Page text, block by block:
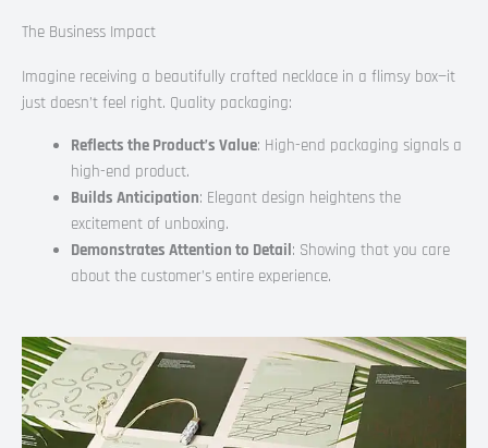
The Business Impact
Imagine receiving a beautifully crafted necklace in a flimsy box—it
just doesn’t feel right. Quality packaging:
Reflects the Product’s Value: High-end packaging signals a
high-end product.
Builds Anticipation: Elegant design heightens the
excitement of unboxing.
Demonstrates Attention to Detail: Showing that you care
about the customer’s entire experience.